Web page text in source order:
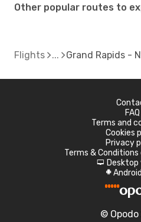
Other popular routes to
Flights Grand Rapids -
FAQ
Terms and
Cookies
Privacy
Terms &
d Desktop
A
©